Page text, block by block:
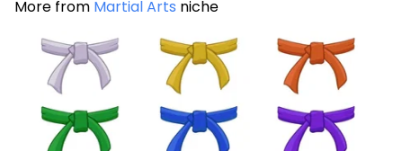
More from Martial Arts niche